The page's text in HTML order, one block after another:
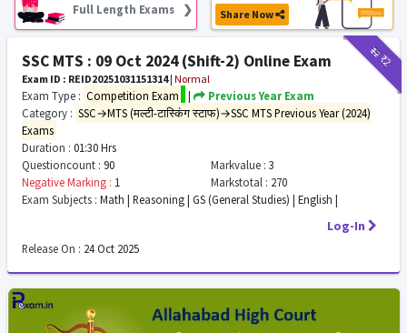
Full Length Exams ❯
Share Now
₹12₹2
SSC MTS : 09 Oct 2024 (Shift-2) Online Exam
Exam ID : REID20251031151314| Normal
Exam Type : Competition Exam |
Previous Year Exam
Category : SSC→MTS (मल्टी-टास्किंग स्टाफ)→SSC MTS Previous Year (2024)
Exams
Duration : 01:30 Hrs
Questioncount : 90 Markvalue : 3
Negative Marking : 1 Markstotal : 270
Exam Subjects : Math | Reasoning | GS (General Studies) | English |
Log-In
Release On : 24 Oct 2025